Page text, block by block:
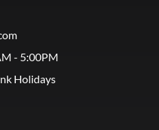
- 5:00PM
Holidays